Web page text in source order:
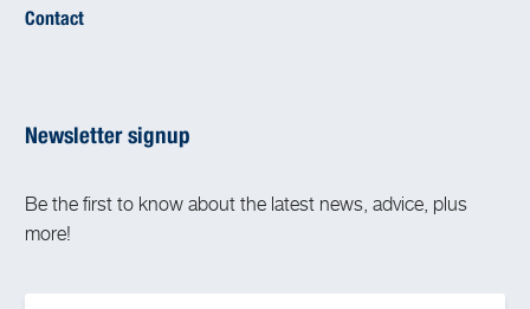
Contact
Newsletter signup
Be the first to know about the latest news, advice, plus
more!